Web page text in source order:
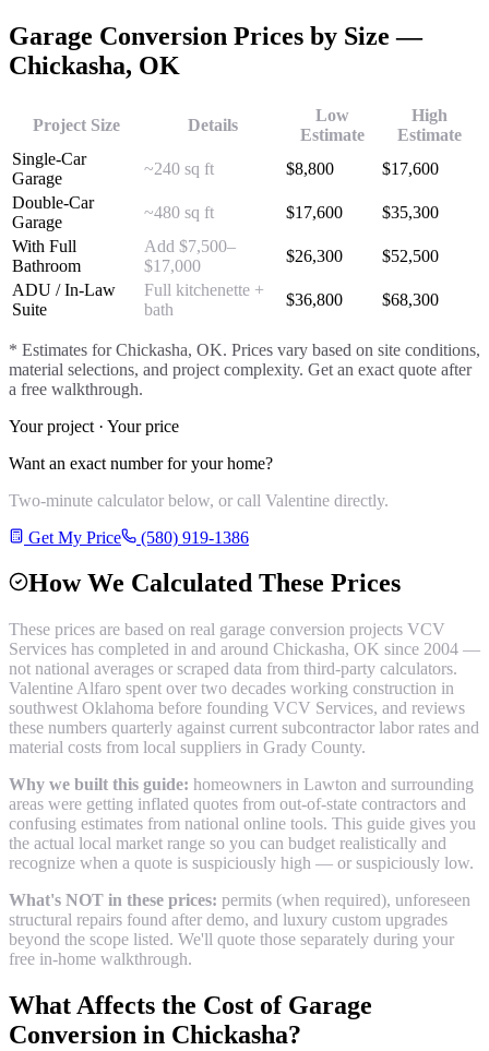
Garage Conversion Prices by Size —
Chickasha, OK
Project Size Details
Low
Estimate
High
Estimate
Single-Car
Garage
~240 sq ft $8,800 $17,600
Double-Car
Garage
~480 sq ft $17,600 $35,300
With Full
Bathroom
Add $7,500–
$17,000
$26,300 $52,500
ADU / In-Law
Suite
Full kitchenette +
bath
$36,800 $68,300
* Estimates forChickasha, OK. Prices vary based on site conditions,
material selections, and project complexity. Get an exact quote after
a free walkthrough.
Your project · Your price
Want an exact number for your home?
Two-minute calculator below, or call Valentine directly.
Get My Price
(580) 919-1386
How We Calculated These Prices
These prices are based on real garage conversion projects VCV
Services has completed in and around Chickasha, OK since 2004 —
not national averages or scraped data from third-party calculators.
Valentine Alfaro spent over two decades working construction in
southwest Oklahoma before founding VCV Services, and reviews
these numbers quarterly against current subcontractor labor rates and
material costs from local suppliers in Grady County.
Why we built this guide: homeowners in Lawton and surrounding
areas were getting inflated quotes from out-of-state contractors and
confusing estimates from national online tools. This guide gives you
the actual local market range so you can budget realistically and
recognize when a quote is suspiciously high — or suspiciously low.
What's NOT in these prices: permits (when required), unforeseen
structural repairs found after demo, and luxury custom upgrades
beyond the scope listed. We'll quote those separately during your
free in-home walkthrough.
What Affects the Cost of Garage
Conversion in Chickasha?